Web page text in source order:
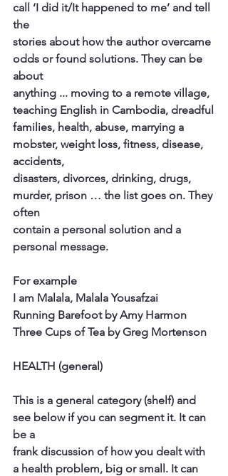
call ‘I did it/It happened to me’ and tell
the
stories about how the author overcame
odds or found solutions. They can be
about
anything ... moving to a remote village,
teaching English in Cambodia, dreadful
families, health, abuse, marrying a
mobster, weight loss, fitness, disease,
accidents,
disasters, divorces, drinking, drugs,
murder, prison … the list goes on. They
often
contain a personal solution and a
personal message.
For example
I am Malala, Malala Yousafzai
Running Barefoot by Amy Harmon
Three Cups of Tea by Greg Mortenson
HEALTH (general)
This is a general category (shelf) and
see below if you can segment it. It can
be a
frank discussion of how you dealt with
a health problem, big or small. It can